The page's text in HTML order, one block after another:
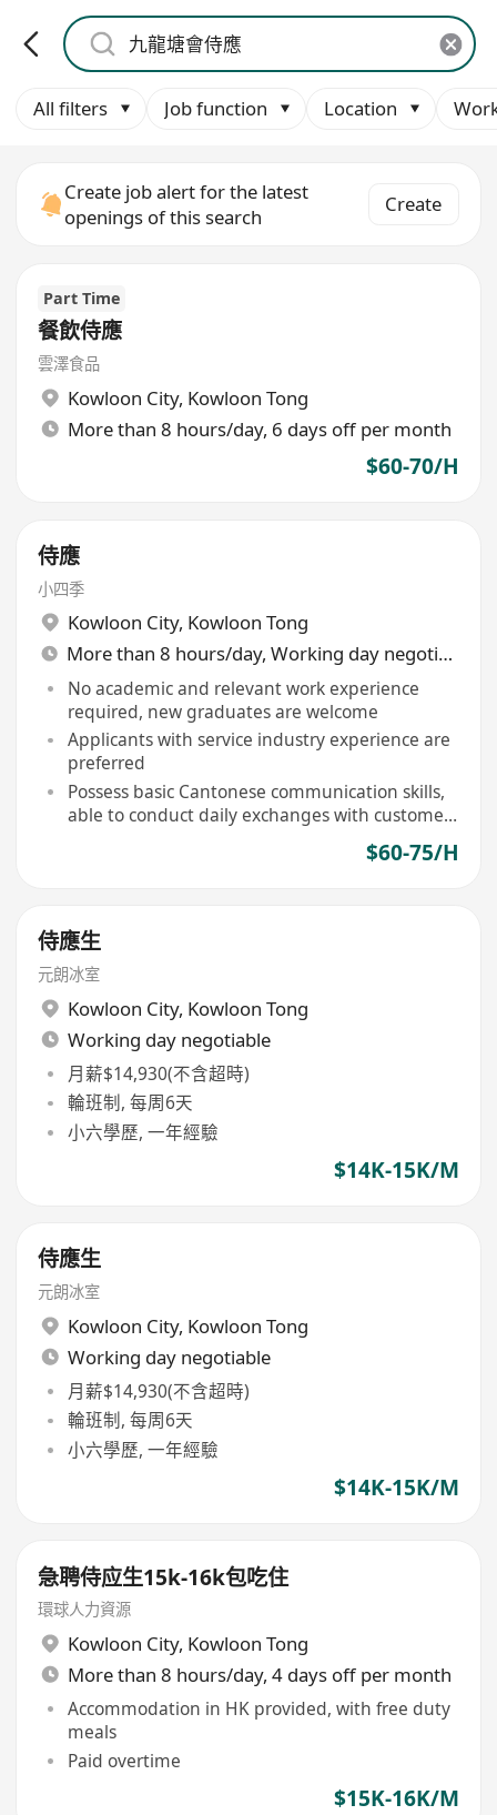
All filters Job function Location
Create job alert for the latest
openings of this search
Create
Part Time
餐飲侍應
雲澤食品
Kowloon City, Kowloon Tong
More than 8 hours/day, 6 days off per month
$60-70/H
侍應
小四季
Kowloon City, Kowloon Tong
More than 8 hours/day, Working day negotiable
No academic and relevant work experience
required, new graduates are welcome
Applicants with service industry experience are
preferred
Possess basic Cantonese communication skills,
able to conduct daily exchanges with customers
$60-75/H
侍應生
元朗冰室
Kowloon City, Kowloon Tong
Working day negotiable
月薪$14,930(不含超時)
輪班制, 每周6天
小六學歷, 一年經驗
$14K-15K/M
侍應生
元朗冰室
Kowloon City, Kowloon Tong
Working day negotiable
月薪$14,930(不含超時)
輪班制, 每周6天
小六學歷, 一年經驗
$14K-15K/M
急聘侍应生15k-16k包吃住
環球人力資源
Kowloon City, Kowloon Tong
More than 8 hours/day, 4 days off per month
Accommodation in HK provided, with free duty
meals
Paid overtime
$15K-16K/M